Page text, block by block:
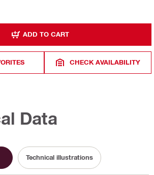
ADD TO CART
CHECK AVAILABILITY
Data
Technical illustrations